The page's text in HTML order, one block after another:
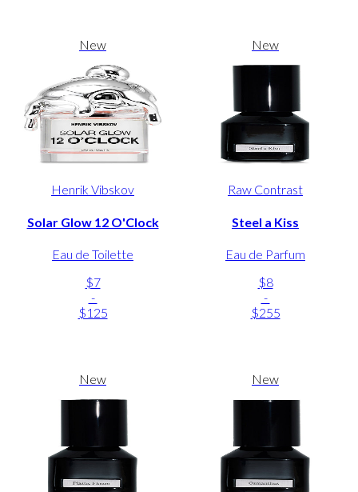
New
Henrik Vibskov
Solar Glow 12 O'Clock
Eau de Toilette
$7
-
$125
New
Raw Contrast
Steel a Kiss
Eau de Parfum
$8
-
$255
New New